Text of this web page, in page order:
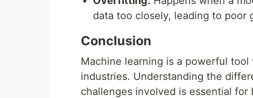
data too closely, leading to poor
Conclusion
Machine learning is a powerful
industries. Understanding the
challenges involved is essential